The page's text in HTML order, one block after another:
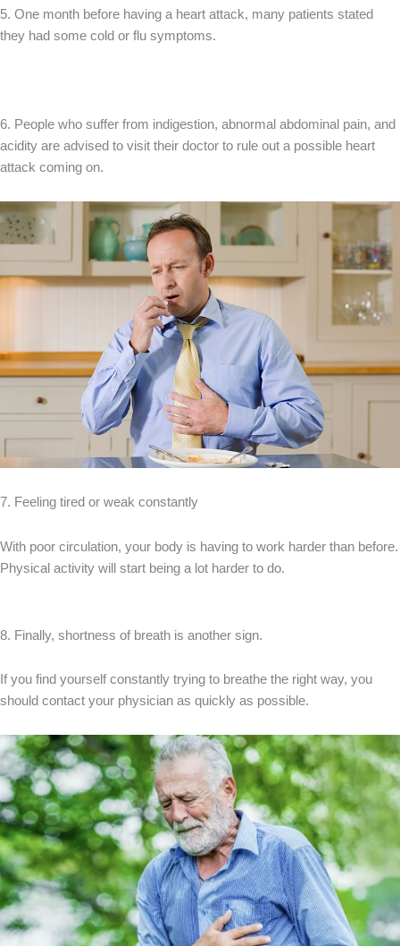
5. One month before having a heart attack, many patients stated
they had some cold or flu symptoms.
6. People who suffer from indigestion, abnormal abdominal pain, and
acidity are advised to visit their doctor to rule out a possible heart
attack coming on.
7. Feeling tired or weak constantly
With poor circulation, your body is having to work harder than before.
Physical activity will start being a lot harder to do.
8. Finally, shortness of breath is another sign.
If you find yourself constantly trying to breathe the right way, you
should contact your physician as quickly as possible.